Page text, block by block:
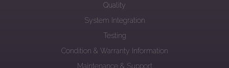
Quality
System Integration
Testing
Condition & Warranty Information
Maintenance & Support